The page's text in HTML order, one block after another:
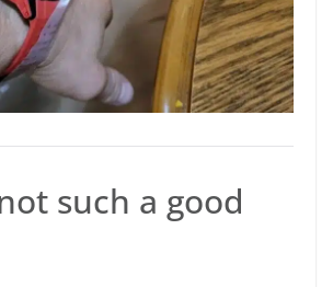
such a good